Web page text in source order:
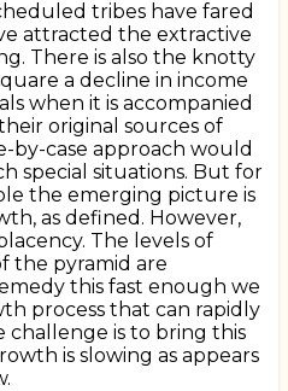
tribes have fared
attracted the extractive
There is also the knotty
a decline in income
when it is accompanied
original sources of
by-case approach would
special situations. But for
the emerging picture is
as defined. However,
The levels of
the pyramid are
this fast enough we
process that can rapidly
challenge is to bring this
is slowing as appears